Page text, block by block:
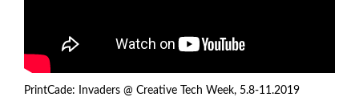
PrintCade: Invaders @ Creative Tech Week, 5.8-11.2019